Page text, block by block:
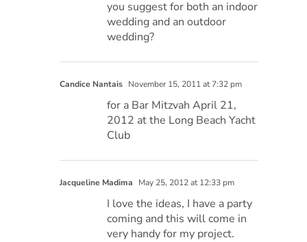
you suggest for both an indoor
wedding and an outdoor
wedding?
Candice Nantais November 15, 2011 at 7:32 pm
for a Bar Mitzvah April 21,
2012 at the Long Beach Yacht
Club
Jacqueline Madima May 25, 2012 at 12:33 pm
I love the ideas, I have a party
coming and this will come in
very handy for my project.